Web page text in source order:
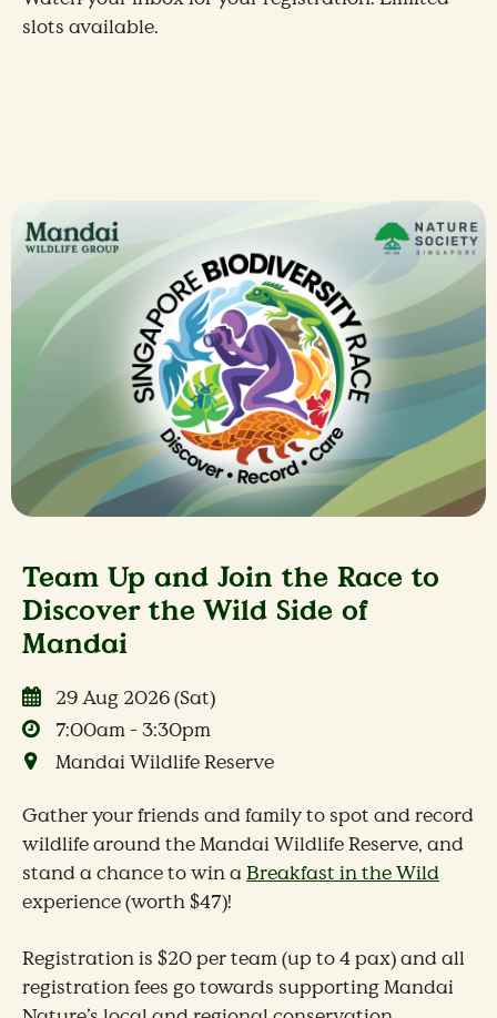
slots available.
Team Up and Join the Race to
Discover the Wild Side of
Mandai
29 Aug 2026 (Sat)
7:00am - 3:30pm
Mandai Wildlife Reserve
Gather your friends and family to spot and record
wildlife around the Mandai Wildlife Reserve, and
stand a chance to win aBreakfast in the Wild
experience (worth $47)!
Registration is $20 per team (up to 4 pax) and all
registration fees go towards supporting Mandai